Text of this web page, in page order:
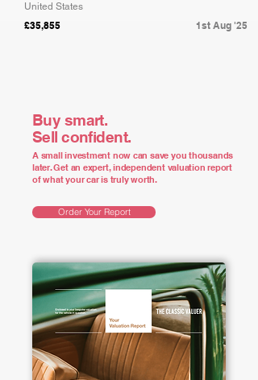
United States
£35,855 1st Aug '25
Buy smart.
Sell confident.
A small investment now can save you thousands
later. Get an expert, independent valuation report
of what your car is truly worth.
Order Your Report